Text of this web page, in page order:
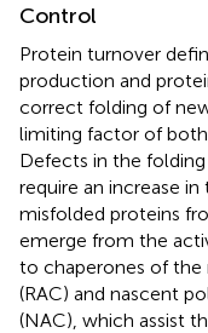
Control
Protein turnover
production and
correct folding of
limiting factor of
Defects in the
require an increase
misfolded proteins
emerge from the
to chaperones of
(RAC) and nascent
(NAC), which assist